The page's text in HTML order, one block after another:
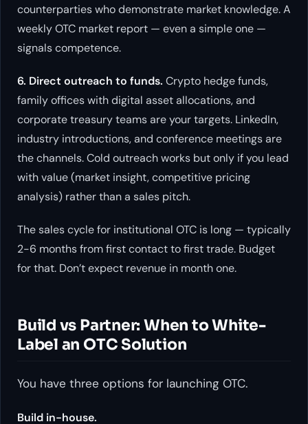
counterparties who demonstrate market knowledge. A
weekly OTC market report — even a simple one —
signals competence.
6. Direct outreach to funds. Crypto hedge funds,
family offices with digital asset allocations, and
corporate treasury teams are your targets. LinkedIn,
industry introductions, and conference meetings are
the channels. Cold outreach works but only if you lead
with value (market insight, competitive pricing
analysis) rather than a sales pitch.
The sales cycle for institutional OTC is long — typically
2-6 months from first contact to first trade. Budget
for that. Don’t expect revenue in month one.
Build vs Partner: When to White-
Label an OTC Solution
You have three options for launching OTC.
Build in-house.